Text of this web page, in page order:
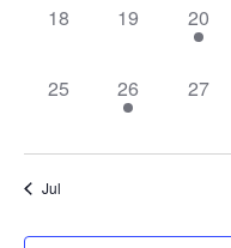
0
18
0
19
1
event,
20
0
25
1
event,
26
0
27
Jul